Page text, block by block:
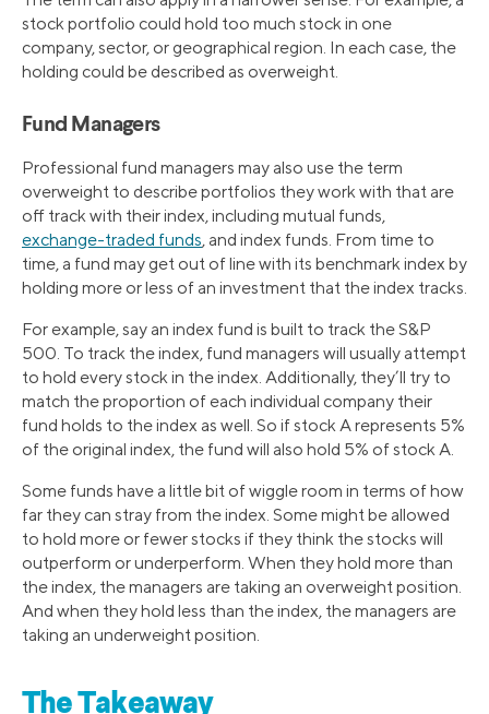
stock portfolio could hold too much stock in one
company, sector, or geographical region. In each case, the
holding could be described as overweight.
Fund Managers
Professional fund managers may also use the term
overweight to describe portfolios they work with that are
off track with their index, including mutual funds,
exchange-traded funds, and index funds. From time to
time, a fund may get out of line with its benchmark index by
holding more or less of an investment that the index tracks.
For example, say an index fund is built to track the S&P
500. To track the index, fund managers will usually attempt
to hold every stock in the index. Additionally, they’ll try to
match the proportion of each individual company their
fund holds to the index as well. So if stock A represents 5%
of the original index, the fund will also hold 5% of stock A.
Some funds have a little bit of wiggle room in terms of how
far they can stray from the index. Some might be allowed
to hold more or fewer stocks if they think the stocks will
outperform or underperform. When they hold more than
the index, the managers are taking an overweight position.
And when they hold less than the index, the managers are
taking an underweight position.
The Takeaway